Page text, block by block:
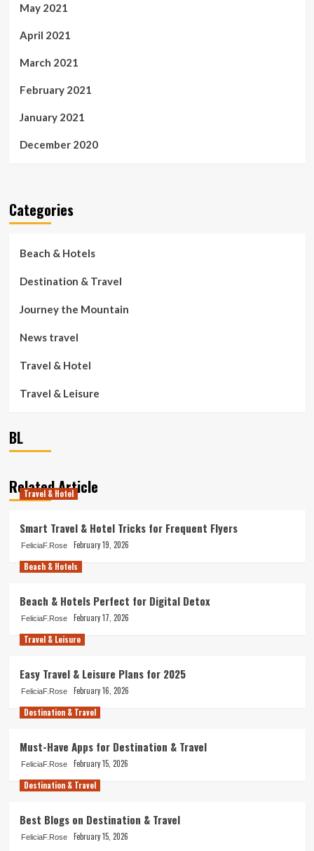
May 2021
April 2021
March 2021
February 2021
January 2021
December 2020
Categories
Beach & Hotels
Destination & Travel
Journey the Mountain
News travel
Travel & Hotel
Travel & Leisure
BL
Related Article
Travel & Hotel
Smart Travel & Hotel Tricks for Frequent Flyers
FeliciaF.Rose
February 19, 2026
Beach & Hotels
Beach & Hotels Perfect for Digital Detox
FeliciaF.Rose
February 17, 2026
Travel & Leisure
Easy Travel & Leisure Plans for 2025
FeliciaF.Rose
February 16, 2026
Destination & Travel
Must-Have Apps for Destination & Travel
FeliciaF.Rose
February 15, 2026
Destination & Travel
Best Blogs on Destination & Travel
FeliciaF.Rose February 15, 2026